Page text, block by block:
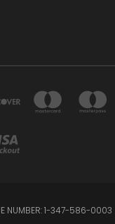
NUMBER: 1-347-586-0003